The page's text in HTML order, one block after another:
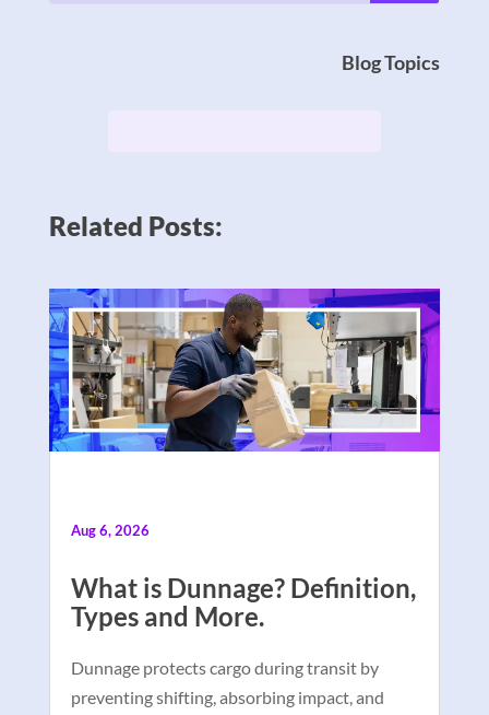
Blog Topics
Related Posts:
What is Dunnage? Definition,
Types and More.
Aug 6, 2026
Dunnage protects cargo during transit by
preventing shifting, absorbing impact, and